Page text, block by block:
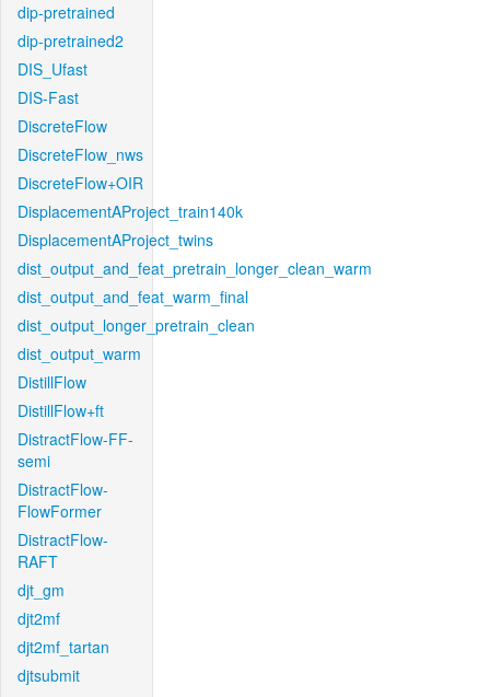
dip-pretrained
dip-pretrained2
DIS_Ufast
DIS-Fast
DiscreteFlow
DiscreteFlow_nws
DiscreteFlow+OIR
DisplacementAProject_train140k
DisplacementAProject_twins
dist_output_and_feat_pretrain_longer_clean_warm
dist_output_and_feat_warm_final
dist_output_longer_pretrain_clean
dist_output_warm
DistillFlow
DistillFlow+ft
DistractFlow-FF-
semi
DistractFlow-
FlowFormer
DistractFlow-
RAFT
djt_gm
djt2mf
djt2mf_tartan
djtsubmit